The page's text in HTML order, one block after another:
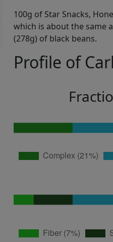
100g of Star Snacks,
which is about the same
(278g) of black beans.
Profile of